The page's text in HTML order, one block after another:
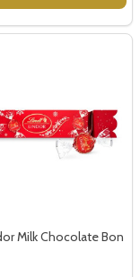
Milk Chocolate Bon